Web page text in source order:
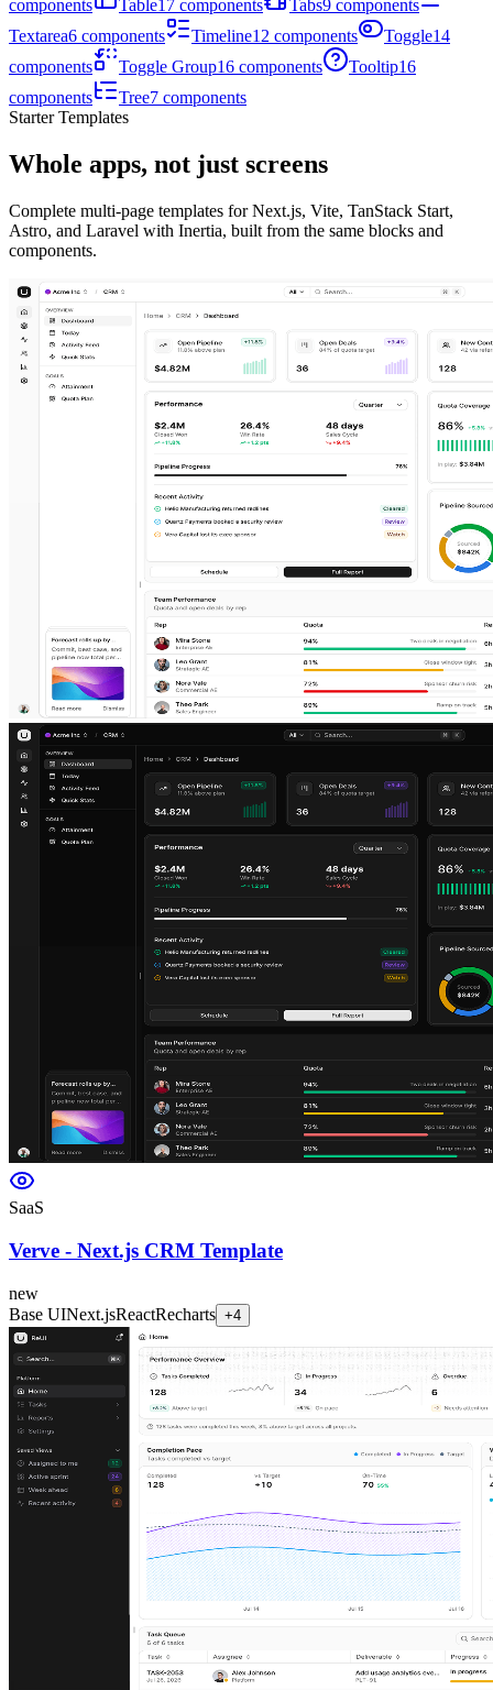
components Table17 components Tabs9 components
Textarea6 components Timeline12 components Toggle14
components
Toggle Group16 components Tooltip16
components
Tree7 components
Starter Templates
Whole apps, not just screens
Complete multi-page templates for Next.js, Vite, TanStack Start,
Astro, and Laravel with Inertia, built from the same blocks and
components.
SaaS
Verve - Next.js CRM Template
new
Base UINext.jsReactRecharts +4